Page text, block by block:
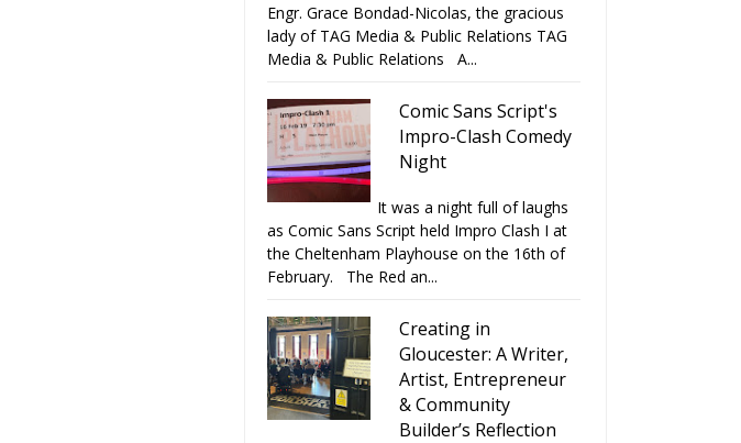
Engr. Grace Bondad-Nicolas, the gracious
lady of TAG Media & Public Relations TAG
Media & Public Relations A...
Comic Sans Script's
Impro-Clash Comedy
Night
It was a night full of laughs
as Comic Sans Script held Impro Clash I at
the Cheltenham Playhouse on the 16th of
February. The Red an...
Creating in
Gloucester: A Writer,
Artist, Entrepreneur
& Community
Builder’s Reflection